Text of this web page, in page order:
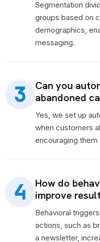
Segmentation
groups based on
demographics,
messaging.
Can you
abandoned
Yes, we set up
when customers
encouraging
How do
improve
Behavioral
actions, such as
a newsletter,